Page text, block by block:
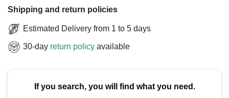
Shipping and return policies
Estimated Delivery from 1 to 5 days
30-day return policy available
If you search, you will find what you need.